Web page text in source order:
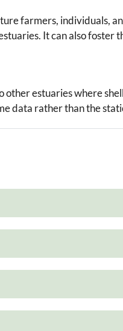
farmers, individuals,
It can also foster
estuaries where
data rather than the